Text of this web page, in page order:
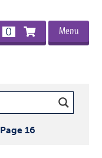
0 Menu
Page 16